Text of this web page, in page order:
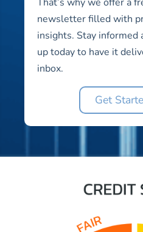
newsletter filled with
insights. Stay
up today to have it
inbox.
Get